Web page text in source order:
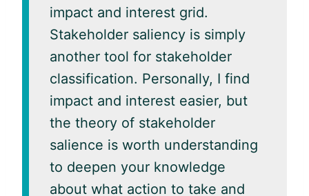
impact and interest grid.
Stakeholder saliency is simply
another tool for stakeholder
classification. Personally, I find
impact and interest easier, but
the theory of stakeholder
salience is worth understanding
to deepen your knowledge
about what action to take and